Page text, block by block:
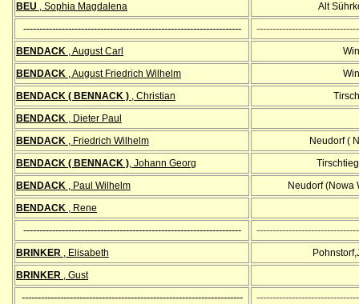
BEU , Sophia Magdalena Alt
--------------------------------------------------------------------
BENDACK , August Carl
BENDACK , August Friedrich Wilhelm
BENDACK ( BENNACK ) , Christian
BENDACK , Dieter Paul
BENDACK , Friedrich Wilhelm
Neudorf (
BENDACK ( BENNACK ) , Johann Georg
BENDACK , Paul Wilhelm
Neudorf (Nowa
BENDACK , Rene
--------------------------------------------------------------------
BRINKER , Elisabeth
BRINKER , Gust
---------------------------------------------------------------------